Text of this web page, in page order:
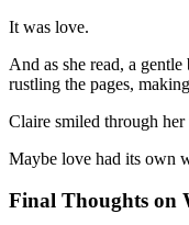
It was love.
And as she read, a
rustling the pages,
Claire smiled through her
Maybe love had its own
Final Thoughts on